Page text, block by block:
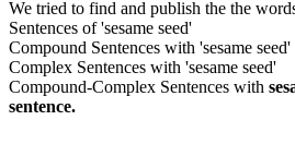
We tried to find and publish the the
Sentences of 'sesame seed'
Compound Sentences with 'sesame seed'
Complex Sentences with 'sesame seed'
Compound-Complex Sentences with
sentence.